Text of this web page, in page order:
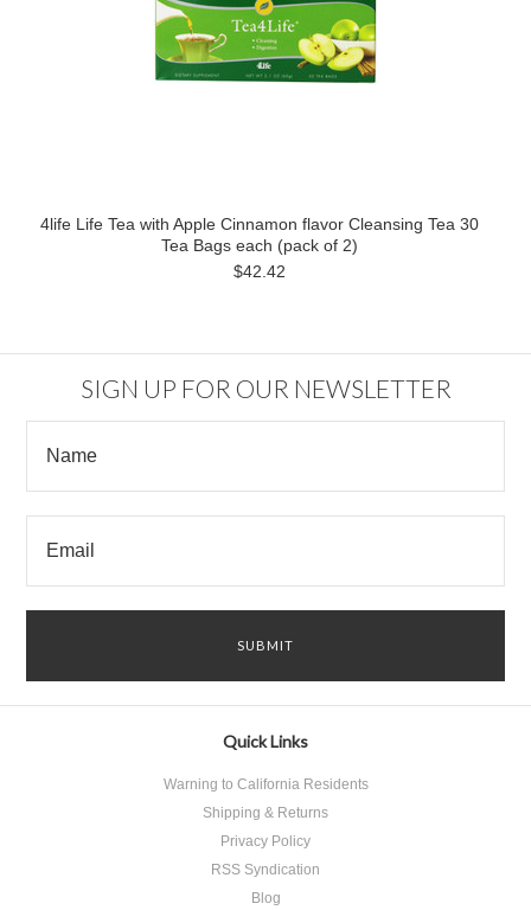
4life Life Tea with Apple Cinnamon flavor Cleansing Tea 30
Tea Bags each (pack of 2)
$42.42
SIGN UP FOR OUR NEWSLETTER
Quick Links
Warning to California Residents
Shipping & Returns
Privacy Policy
RSS Syndication
Blog